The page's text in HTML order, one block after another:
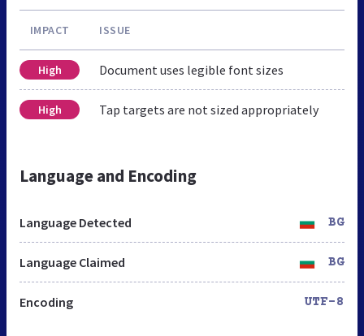
IMPACT ISSUE
High Document uses legible font sizes
High Tap targets are not sized appropriately
Language and Encoding
Language Detected BG
Language Claimed BG
Encoding UTF-8